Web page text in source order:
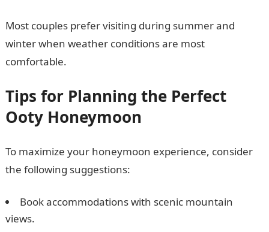
Most couples prefer visiting during summer and
winter when weather conditions are most
comfortable.
Tips for Planning the Perfect
Ooty Honeymoon
To maximize your honeymoon experience, consider
the following suggestions:
Book accommodations with scenic mountain
views.